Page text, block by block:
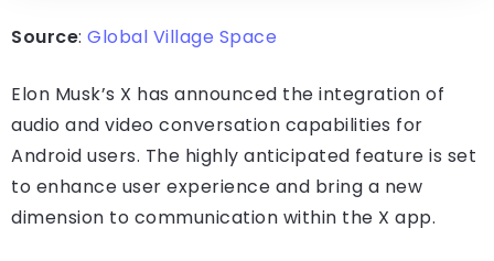
Source: Global Village Space
Elon Musk’s X has announced the integration of
audio and video conversation capabilities for
Android users. The highly anticipated feature is set
to enhance user experience and bring a new
dimension to communication within the X app.